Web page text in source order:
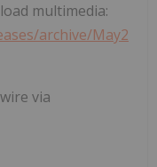
multimedia:
archive/May2
via